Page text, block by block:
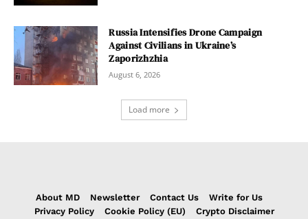
Russia Intensifies Drone Campaign
Against Civilians in Ukraine’s
Zaporizhzhia
August 6, 2026
Load more
About MD Newsletter Contact Us
Write for Us
Privacy Policy
Cookie Policy (EU) Crypto Disclaimer